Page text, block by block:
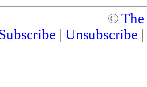
©
Subscribe | Unsubscribe |